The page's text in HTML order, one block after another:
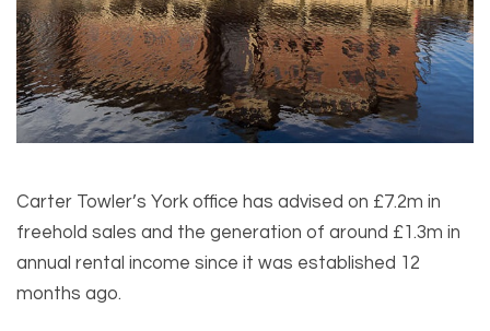
Carter Towler’s York office has advised on £7.2m in
freehold sales and the generation of around £1.3m in
annual rental income since it was established 12
months ago.